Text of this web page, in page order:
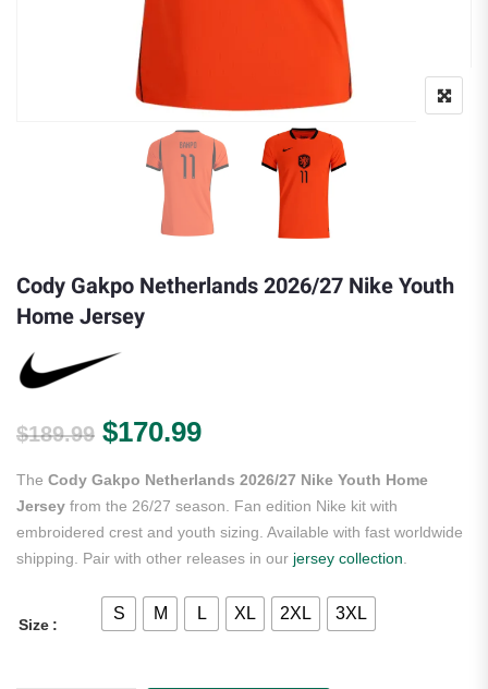
Cody Gakpo Netherlands 2026/27 Nike Youth
Home Jersey
$189.99 Original price was: $189.99.
$170.99Current price is:
The Cody Gakpo Netherlands 2026/27 Nike Youth Home
Jersey from the 26/27 season. Fan edition Nike kit with
embroidered crest and youth sizing. Available with fast worldwide
shipping. Pair with other releases in our jersey collection
Size
S M L XL 2XL 3XL